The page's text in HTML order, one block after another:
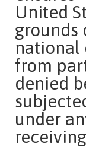
United
grounds
national
from
denied
under